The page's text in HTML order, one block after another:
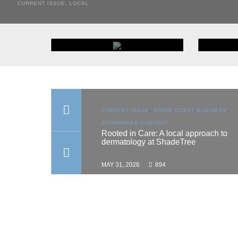
CURRENT ISSUE LOCAL
search of stray cattle. They spotted a...
Arts & Community
BROWSE
scholarship
CURRENT ISSUE SPACE COAST BUSINESS
SPONSORED CONTENT
Rooted in Care: A local approach to
dermatology at ShadeTree
MAY 31, 2026 894